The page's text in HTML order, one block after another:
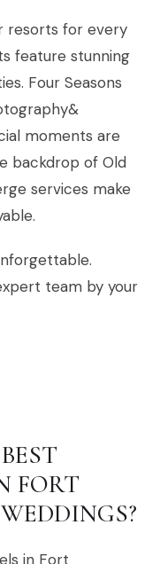
resorts for every
feature stunning
Four Seasons
moments are
backdrop of Old
services make
team by your
FORT
in Fort